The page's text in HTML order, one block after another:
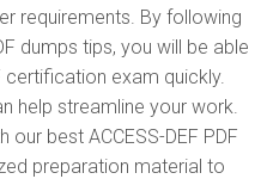
requirements. By following
dumps tips, you will be able
certification exam quickly.
help streamline your work.
best ACCESS-DEF PDF
preparation material to